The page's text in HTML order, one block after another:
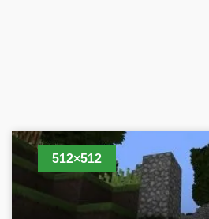
512×512